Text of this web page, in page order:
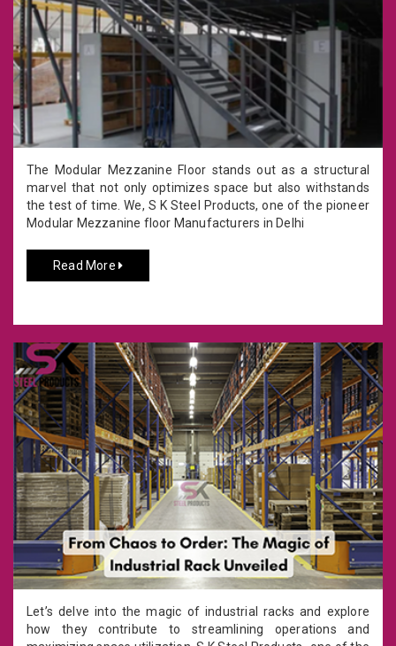
The Modular Mezzanine Floor stands out as a structural
marvel that not only optimizes space but also withstands
the test of time. We, S K Steel Products, one of the pioneer
Modular Mezzanine floor Manufacturers in Delhi
Read More
Let’s delve into the magic of industrial racks and explore
how they contribute to streamlining operations and